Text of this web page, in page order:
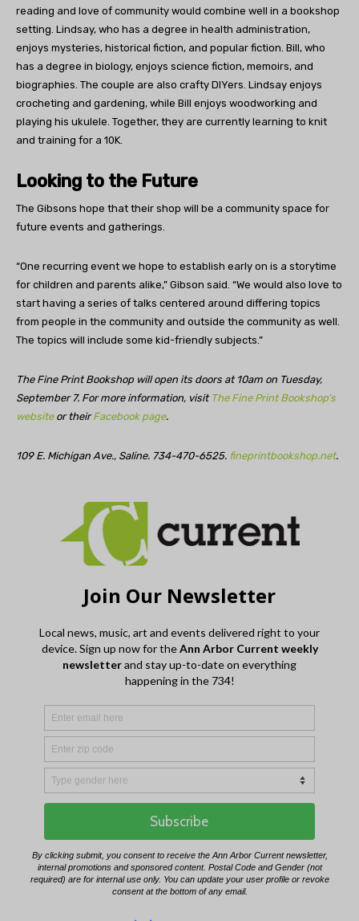
reading and love of community would combine well in a bookshop
setting. Lindsay, who has a degree in health administration,
enjoys mysteries, historical fiction, and popular fiction. Bill, who
has a degree in biology, enjoys science fiction, memoirs, and
biographies. The couple are also crafty DIYers. Lindsay enjoys
crocheting and gardening, while Bill enjoys woodworking and
playing his ukulele. Together, they are currently learning to knit
and training for a 10K.
Looking to the Future
The Gibsons hope that their shop will be a community space for
future events and gatherings.
“One recurring event we hope to establish early on is a storytime
for children and parents alike,” Gibson said. “We would also love to
start having a series of talks centered around differing topics
from people in the community and outside the community as well.
The topics will include some kid-friendly subjects.”
The Fine Print Bookshop will open its doors at 10am on Tuesday,
September 7. For more information, visit The Fine Print Bookshop’s
websiteor theirFacebook page.
109 E. Michigan Ave., Saline. 734-470-6525. fineprintbookshop.net.